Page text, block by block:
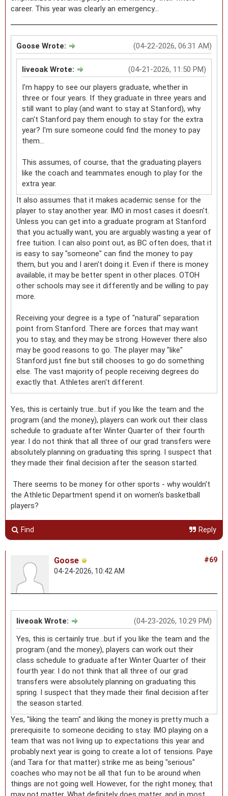
career. This year was clearly an emergency...
(04-22-2026, 06:31 AM)
Goose Wrote:
(04-21-2026, 11:50 PM)
liveoak Wrote:
I'm happy to see our players graduate, whether in
three or four years. If they graduate in three years and
still want to play (and want to stay at Stanford), why
can't Stanford pay them enough to stay for the extra
year? I'm sure someone could find the money to pay
them...
This assumes, of course, that the graduating players
like the coach and teammates enough to play for the
extra year.
It also assumes that it makes academic sense for the
player to stay another year. IMO in most cases it doesn't.
Unless you can get into a graduate program at Stanford
that you actually want, you are arguably wasting a year of
free tuition. I can also point out, as BC often does, that it
is easy to say "someone" can find the money to pay
them, but you and I aren't doing it. Even if there is money
available, it may be better spent in other places. OTOH
other schools may see it differently and be willing to pay
more.
Receiving your degree is a type of "natural" separation
point from Stanford. There are forces that may want
you to stay, and they may be strong. However there also
may be good reasons to go. The player may "like"
Stanford just fine but still chooses to go do something
else. The vast majority of people receiving degrees do
exactly that. Athletes aren't different.
Yes, this is certainly true...but if you like the team and the
program (and the money), players can work out their class
schedule to graduate after Winter Quarter of their fourth
year. I do not think that all three of our grad transfers were
absolutely planning on graduating this spring. I suspect that
they made their final decision after the season started.
There seems to be money for other sports - why wouldn't
the Athletic Department spend it on women's basketball
players?
Find Reply
#69
Goose
04-24-2026, 10:42 AM
(04-23-2026, 10:29 PM)
liveoak Wrote:
Yes, this is certainly true...but if you like the team and the
program (and the money), players can work out their
class schedule to graduate after Winter Quarter of their
fourth year. I do not think that all three of our grad
transfers were absolutely planning on graduating this
spring. I suspect that they made their final decision after
the season started.
Yes, "liking the team" and liking the money is pretty much a
prerequisite to someone deciding to stay. IMO playing on a
team that was not living up to expectations this year and
probably next year is going to create a lot of tensions. Paye
(and Tara for that matter) strike me as being "serious"
coaches who may not be all that fun to be around when
things are not going well. However, for the right money, that